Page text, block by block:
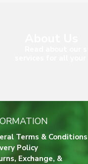
Terms & Conditions
Policy
Exchange, &